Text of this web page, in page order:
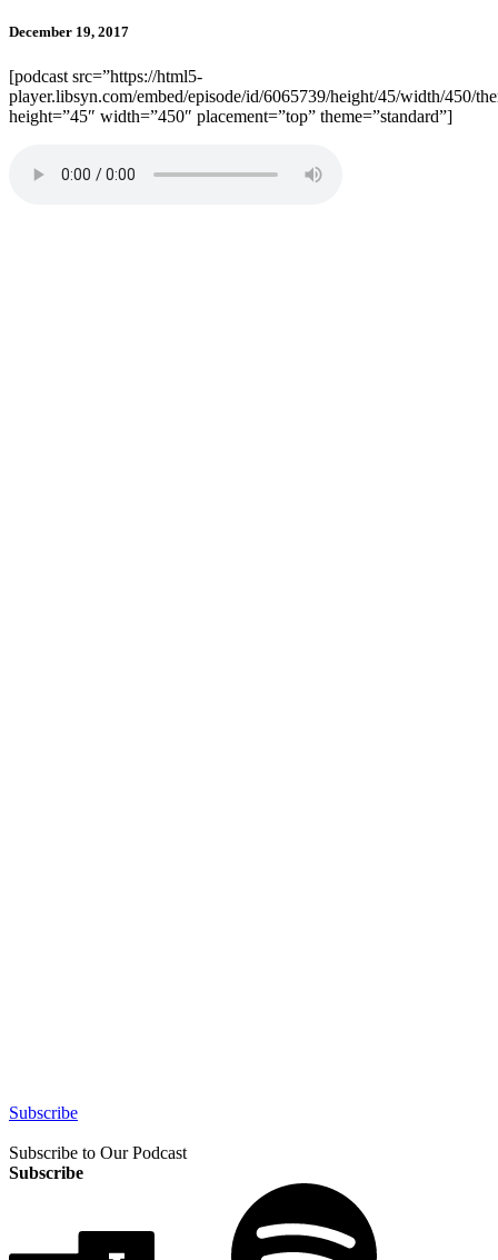
December 19, 2017
[podcast src=”https://html5-
player.libsyn.com/embed/episode/id/6065739/height/45/width/450/
height=”45″ width=”450″ placement=”top” theme=”standard”]
Subscribe
Subscribe to Our Podcast
Subscribe